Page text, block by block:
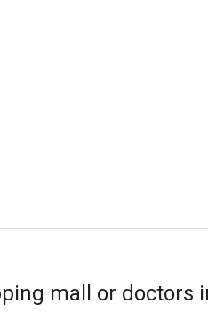
mall or doctors